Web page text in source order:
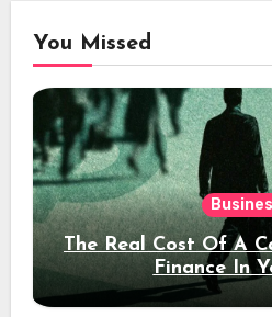
You Missed
The Real Cost Of A
Finance In